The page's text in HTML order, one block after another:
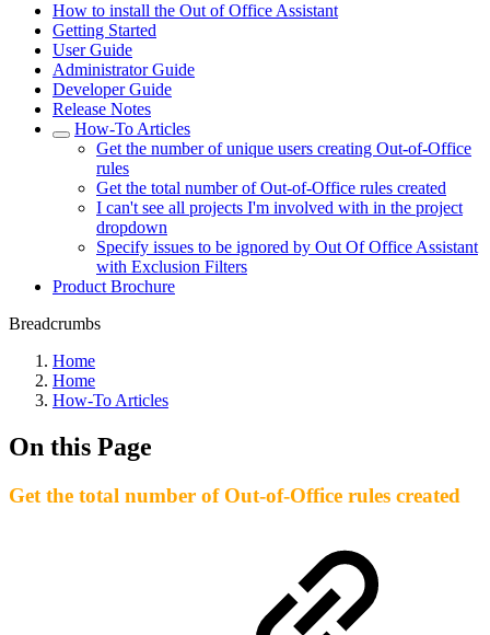
How to install the Out of Office Assistant
Getting Started
User Guide
Administrator Guide
Developer Guide
Release Notes
How-To Articles
Get the number of unique users creating Out-of-Office
rules
Get the total number of Out-of-Office rules created
I can't see all projects I'm involved with in the project
dropdown
Specify issues to be ignored by Out Of Office Assistant
with Exclusion Filters
Product Brochure
Breadcrumbs
Home
Home
How-To Articles
On this Page
Get the total number of Out-of-Office rules created